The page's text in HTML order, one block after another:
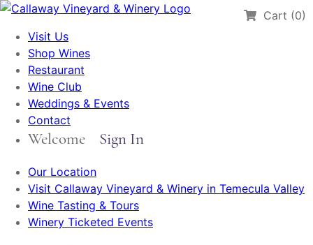
Cart (0)
Visit Us
Shop Wines
Restaurant
Wine Club
Weddings & Events
Contact
Welcome Sign In
Our Location
Visit Callaway Vineyard & Winery in Temecula Valley
Wine Tasting & Tours
Winery Ticketed Events